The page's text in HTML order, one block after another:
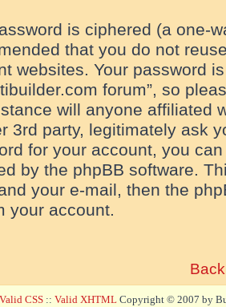
is ciphered (a one-
that you do not
websites. Your password
forum”, so
will anyone affiliated
3rd party, legitimately ask
for your account, you
by the phpBB software.
your e-mail, then the
your account.
Valid CSS :: Valid XHTML Copyright © 2007 by